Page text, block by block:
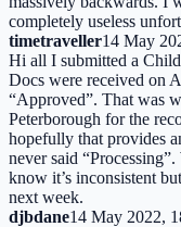
completely useless
timetraveller14 May
Hi all I submitted a
Docs were received on
“Approved”. That was
Peterborough for the
hopefully that provides
never said
know it’s inconsistent
next week.
djbdane14 May 2022,